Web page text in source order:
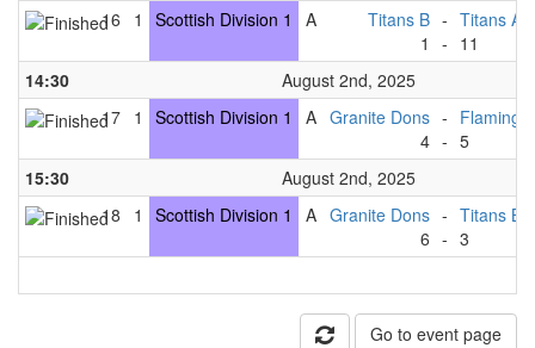
16
1 Scottish Division 1 A
Titans B
1
-
-
Titans A
11
14:30
August 2nd, 2025
17 1 Scottish Division 1 A Granite Dons
4
-
- 5
15:30
August 2nd, 2025
18
1 Scottish Division 1 A Granite Dons
6
-
-
Titans B
3
Go to event page